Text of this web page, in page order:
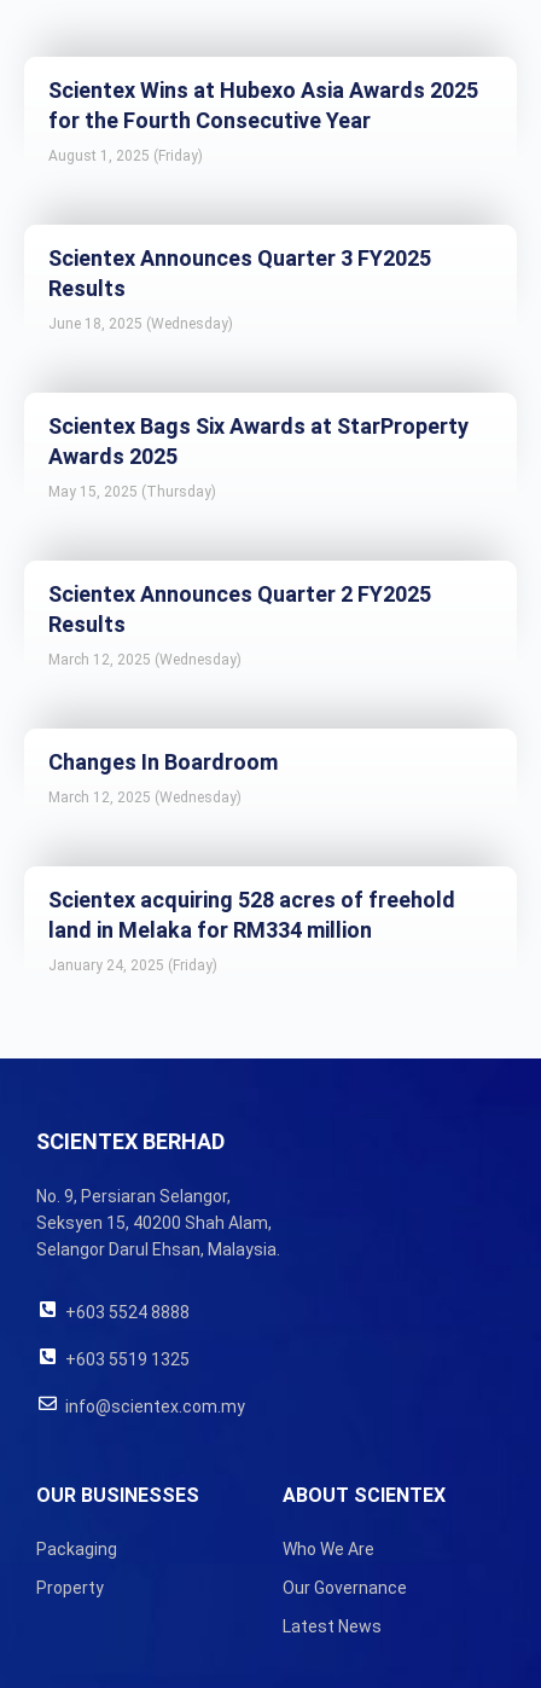
Scientex Wins at Hubexo Asia Awards 2025
for the Fourth Consecutive Year
August 1, 2025 (Friday)
Scientex Announces Quarter 3 FY2025
Results
June 18, 2025 (Wednesday)
Scientex Bags Six Awards at StarProperty
Awards 2025
May 15, 2025 (Thursday)
Scientex Announces Quarter 2 FY2025
Results
March 12, 2025 (Wednesday)
Changes In Boardroom
March 12, 2025 (Wednesday)
Scientex acquiring 528 acres of freehold
land in Melaka for RM334 million
January 24, 2025 (Friday)
SCIENTEX BERHAD
No. 9, Persiaran Selangor,
Seksyen 15, 40200 Shah Alam,
Selangor Darul Ehsan, Malaysia.
+603 5524 8888
+603 5519 1325
info@scientex.com.my
ABOUT SCIENTEX
Who We Are
Our Governance
Latest News
OUR BUSINESSES
Packaging
Property